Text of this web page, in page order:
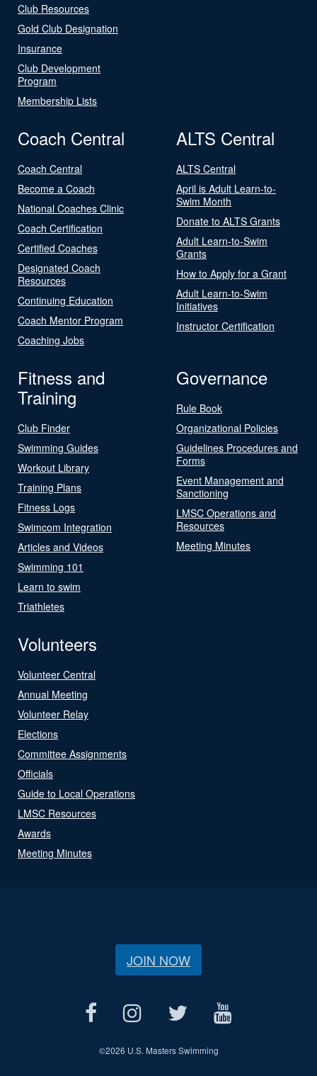
Club Resources
Gold Club Designation
Insurance
Club Development
Program
Membership Lists
Coach Central
Coach Central
Become a Coach
National Coaches Clinic
Coach Certification
Certified Coaches
Designated Coach
Resources
Continuing Education
Coach Mentor Program
Coaching Jobs
ALTS Central
ALTS Central
April is Adult Learn-to-
Swim Month
Donate to ALTS Grants
Adult Learn-to-Swim
Grants
How to Apply for a Grant
Adult Learn-to-Swim
Initiatives
Instructor Certification
Fitness and
Training
Club Finder
Swimming Guides
Workout Library
Training Plans
Fitness Logs
Swimcom Integration
Articles and Videos
Swimming 101
Learn to swim
Triathletes
Governance
Rule Book
Organizational Policies
Guidelines Procedures and
Forms
Event Management and
Sanctioning
LMSC Operations and
Resources
Meeting Minutes
Volunteers
Volunteer Central
Annual Meeting
Volunteer Relay
Elections
Committee Assignments
Officials
Guide to Local Operations
LMSC Resources
Awards
Meeting Minutes
JOIN NOW
©2026 U.S. Masters Swimming